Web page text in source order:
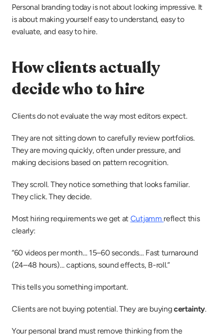
Personal branding today is not about looking impressive. It
is about making yourself easy to understand, easy to
evaluate, and easy to hire.
How clients actually
decide who to hire
Clients do not evaluate the way most editors expect.
They are not sitting down to carefully review portfolios.
They are moving quickly, often under pressure, and
making decisions based on pattern recognition.
They scroll. They notice something that looks familiar.
They click. They decide.
Most hiring requirements we get at Cutjamm reflect this
clearly:
“60 videos per month… 15–60 seconds… Fast turnaround
(24–48 hours)… captions, sound effects, B-roll.”
This tells you something important.
Clients are not buying potential. They are buying certainty.
Your personal brand must remove thinking from the